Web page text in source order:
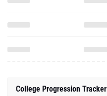
College Progression Tracker